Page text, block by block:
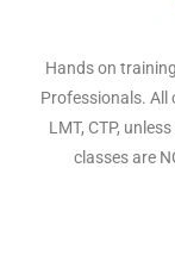
Hands on
Professionals. All
LMT, CTP,
classes are